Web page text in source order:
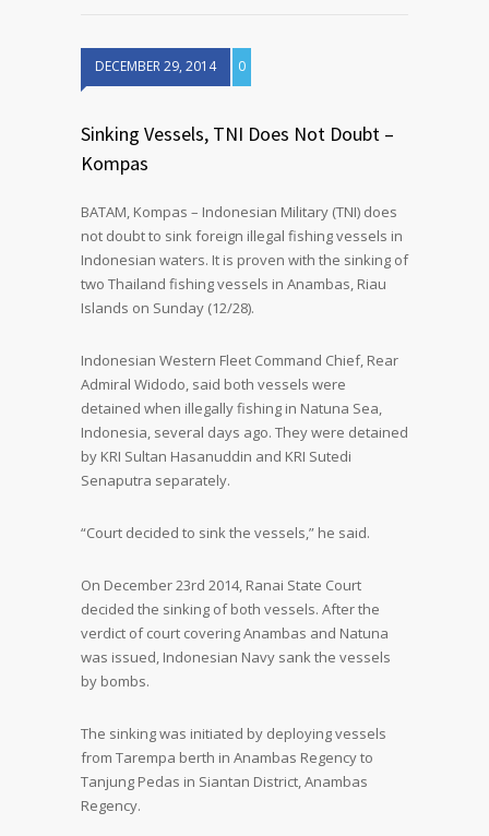
DECEMBER 29, 2014 0
Sinking Vessels, TNI Does Not Doubt –
Kompas
BATAM, Kompas – Indonesian Military (TNI) does
not doubt to sink foreign illegal fishing vessels in
Indonesian waters. It is proven with the sinking of
two Thailand fishing vessels in Anambas, Riau
Islands on Sunday (12/28).
Indonesian Western Fleet Command Chief, Rear
Admiral Widodo, said both vessels were
detained when illegally fishing in Natuna Sea,
Indonesia, several days ago. They were detained
by KRI Sultan Hasanuddin and KRI Sutedi
Senaputra separately.
“Court decided to sink the vessels,” he said.
On December 23rd 2014, Ranai State Court
decided the sinking of both vessels. After the
verdict of court covering Anambas and Natuna
was issued, Indonesian Navy sank the vessels
by bombs.
The sinking was initiated by deploying vessels
from Tarempa berth in Anambas Regency to
Tanjung Pedas in Siantan District, Anambas
Regency.